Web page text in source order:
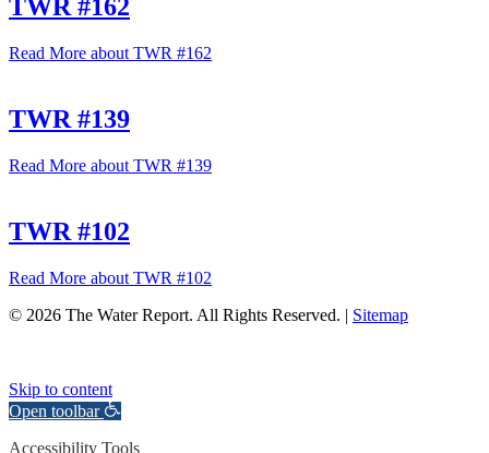
TWR #162
Read More about TWR #162
TWR #139
Read More about TWR #139
TWR #102
Read More about TWR #102
© 2026 The Water Report. All Rights Reserved. | Sitemap
Skip to content
Open toolbar
Accessibility Tools